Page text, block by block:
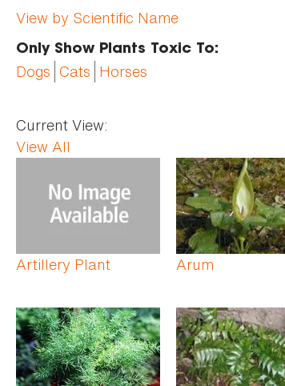
View by Scientific Name
Only Show Plants Toxic To:
Dogs Cats Horses
Current View:
View All
Artillery Plant Arum
Pages